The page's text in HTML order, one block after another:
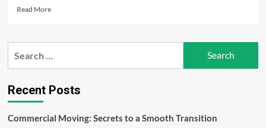
Read MoreRead
Detecting
Water
Leak
Recent Posts
Commercial Moving: Secrets to a Smooth Transition